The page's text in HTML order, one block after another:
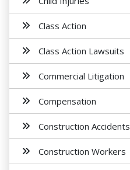
Class Action
Class Action Lawsuits
Commercial Litigation
Compensation
Construction Accidents
Construction Workers